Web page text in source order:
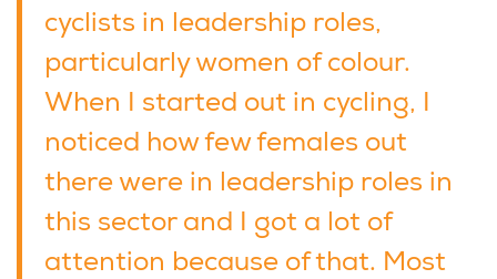
cyclists in leadership roles,
particularly women of colour.
When I started out in cycling, I
noticed how few females out
there were in leadership roles in
this sector and I got a lot of
attention because of that. Most